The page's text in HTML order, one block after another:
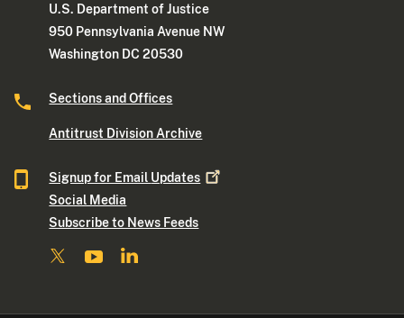
U.S. Department of Justice
950 Pennsylvania Avenue NW
Washington DC 20530
Sections and Offices
Antitrust Division Archive
Signup for Email Updates
Social Media
Subscribe to News Feeds